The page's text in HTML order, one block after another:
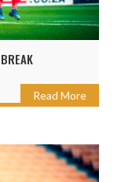
Read More